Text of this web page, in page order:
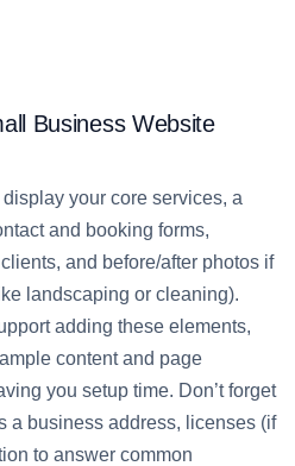
Business Website
your core services, a
and booking forms,
and before/after photos if
landscaping or cleaning).
adding these elements,
content and page
you setup time. Don’t forget
a business address, licenses (if
to answer common